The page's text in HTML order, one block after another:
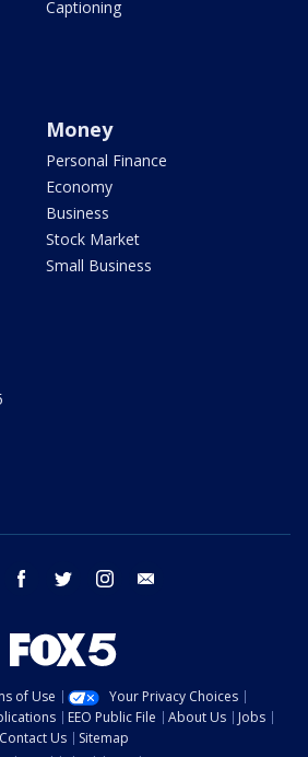
Captioning
Money
Personal Finance
Economy
Business
Stock Market
Small Business
youtube facebook twitter instagram
of Use
Your Privacy Choices
EEO Public File About Us
Jobs
Contact Us
Sitemap